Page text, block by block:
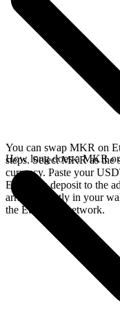
You can swap MKR on
steps. Select MKR as the
currency. Paste your
Ethereum deposit to the
arrives directly in your
the Ethereum network.
How long does a MKR